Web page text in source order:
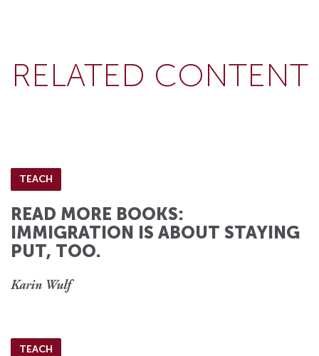
RELATED CONTENT
TEACH
READ MORE BOOKS:
IMMIGRATION IS ABOUT STAYING
PUT, TOO.
Karin Wulf
TEACH